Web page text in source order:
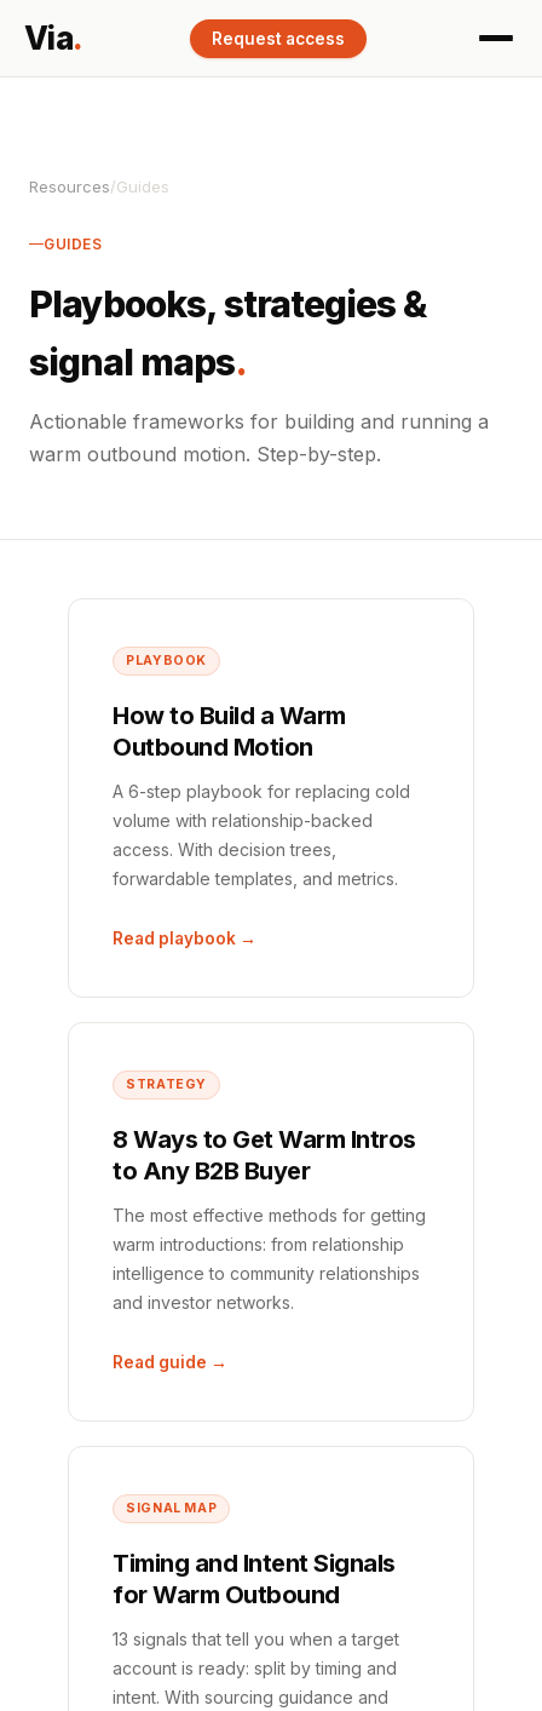
Via. Request access
Resources/Guides
GUIDES
Playbooks, strategies &
signal maps.
Actionable frameworks for building and running a
warm outbound motion. Step-by-step.
PLAYBOOK
How to Build a Warm
Outbound Motion
A 6-step playbook for replacing cold
volume with relationship-backed
access. With decision trees,
forwardable templates, and metrics.
Read playbook →
STRATEGY
8 Ways to Get Warm Intros
to Any B2B Buyer
The most effective methods for getting
warm introductions: from relationship
intelligence to community relationships
and investor networks.
Read guide →
SIGNAL MAP
Timing and Intent Signals
for Warm Outbound
13 signals that tell you when a target
account is ready: split by timing and
intent. With sourcing guidance and